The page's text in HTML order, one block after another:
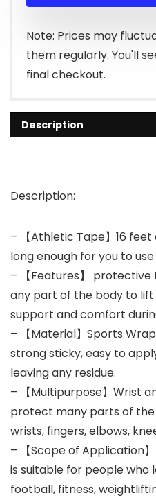
Note: Prices may
them regularly. You'll
final checkout.
Description
Description:
– 【Athletic Tape】16
long enough for you to
– 【Features】
any part of the body to
support and comfort
– 【Material】Sports
strong sticky, easy to
leaving any residue.
– 【Multipurpose】Wrist
protect many parts of the
wrists, fingers, elbows,
– 【Scope of Application
is suitable for people who
football, fitness,